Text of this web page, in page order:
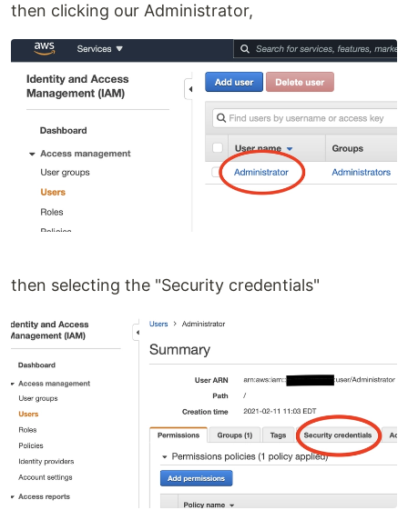
then clicking our Administrator,
then selecting the "Security credentials"